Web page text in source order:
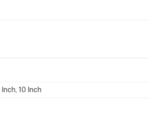
10 Inch